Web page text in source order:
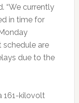
“We currently
in time for
schedule are
due to the
161-kilovolt